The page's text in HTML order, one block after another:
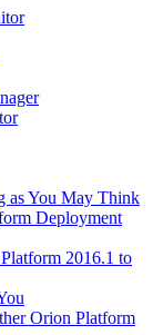
as You May Think
Deployment
2016.1 to
Orion Platform